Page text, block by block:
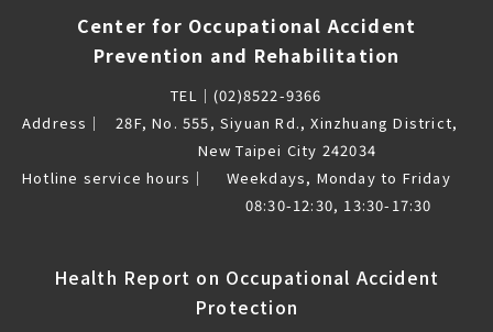
Center for Occupational Accident
Prevention and Rehabilitation
TEL｜(02)8522-9366
Address｜
28F, No. 555, Siyuan Rd., Xinzhuang District,
New Taipei City 242034
Hotline service hours｜
Weekdays, Monday to Friday
08:30-12:30, 13:30-17:30
Health Report on Occupational Accident
Protection